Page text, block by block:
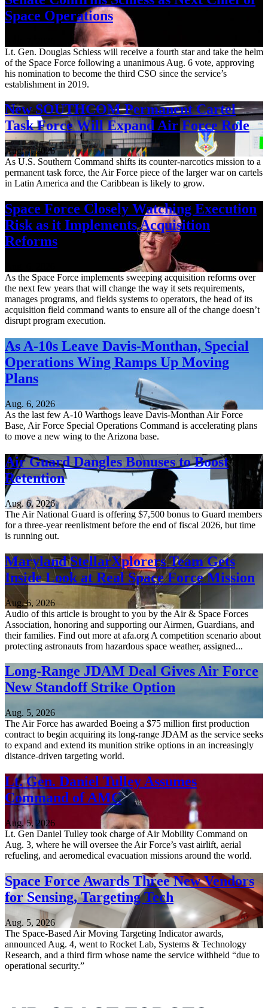
Space Operations
Lt. Gen. Douglas Schiess will receive a fourth star and take the helm
of the Space Force following a unanimous Aug. 6 vote, approving
his nomination to become the third CSO since the service’s
establishment in 2019.
New SOUTHCOM Permanent Cartel
Task Force Will Expand Air Force Role
Aug. 7, 2026
As U.S. Southern Command shifts its counter-narcotics mission to a
permanent task force, the Air Force piece of the larger war on cartels
in Latin America and the Caribbean is likely to grow.
Space Force Closely Watching Execution
Risk as it Implements Acquisition
Reforms
As the Space Force implements sweeping acquisition reforms over
the next few years that will change the way it sets requirements,
manages programs, and fields systems to operators, the head of its
acquisition field command wants to ensure all of the change doesn’t
disrupt program execution.
As A-10s Leave Davis-Monthan, Special
Operations Wing Ramps Up Moving
Plans
Aug. 6, 2026
As the last few A-10 Warthogs leave Davis-Monthan Air Force
Base, Air Force Special Operations Command is accelerating plans
to move a new wing to the Arizona base.
Air Guard Dangles Bonuses to Boost
Retention
Aug. 6, 2026
The Air National Guard is offering $7,500 bonus to Guard members
for a three-year reenlistment before the end of fiscal 2026, but time
is running out.
Maryland StellarXplorers Team Gets
Inside Look at Real Space Force Mission
Aug. 6, 2026
Audio of this article is brought to you by the Air & Space Forces
Association, honoring and supporting our Airmen, Guardians, and
their families. Find out more at afa.org A competition scenario about
protecting astronauts from hazardous space weather, assigned...
Long-Range JDAM Deal Gives Air Force
New Standoff Strike Option
Aug. 5, 2026
The Air Force has awarded Boeing a $75 million first production
contract to begin acquiring its long-range JDAM as the service seeks
to expand and extend its munition strike options in an increasingly
distance-driven targeting world.
Lt. Gen. Daniel Tulley Assumes
Command of AMC
Aug. 5, 2026
Lt. Gen Daniel Tulley took charge of Air Mobility Command on
Aug. 3, where he will oversee the Air Force’s vast airlift, aerial
refueling, and aeromedical evacuation missions around the world.
Space Force Awards Three New Vendors
for Sensing, Targeting Tech
Aug. 5, 2026
The Space-Based Air Moving Targeting Indicator awards,
announced Aug. 4, went to Rocket Lab, Systems & Technology
Research, and a third firm whose name the service withheld “due to
operational security.”